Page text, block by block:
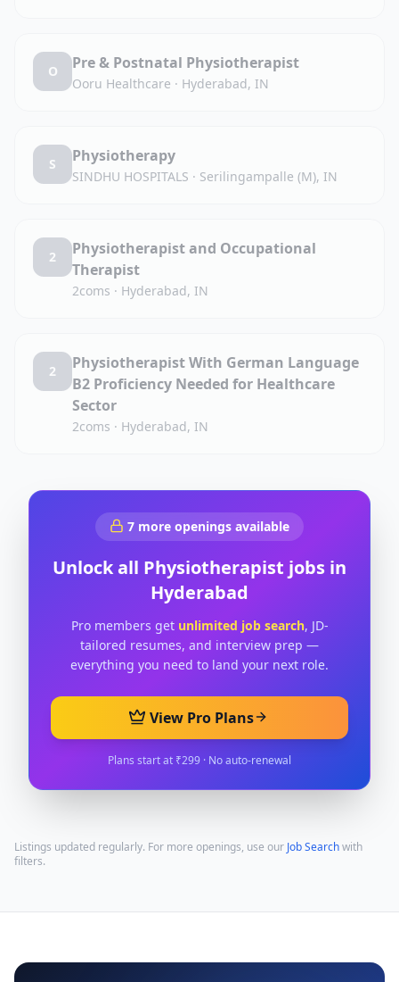
O Pre & Postnatal Physiotherapist
Ooru Healthcare · Hyderabad, IN
S Physiotherapy
SINDHU HOSPITALS · Serilingampalle (M), IN
2
Physiotherapist and Occupational
Therapist
2coms · Hyderabad, IN
2
Physiotherapist With German Language
B2 Proficiency Needed for Healthcare
Sector
2coms · Hyderabad, IN
7 more openings available
Unlock all Physiotherapist jobs in
Hyderabad
Pro members get unlimited job search, JD-
tailored resumes, and interview prep —
everything you need to land your next role.
View Pro Plans
Plans start at ₹299 · No auto-renewal
Listings updated regularly. For more openings, use our Job Searchwith
filters.